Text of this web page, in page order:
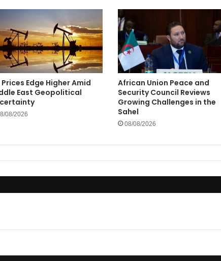
Prices Edge Higher Amid
East Geopolitical
08/2026
African Union Peace and
Security Council Reviews
Growing Challenges in the
Sahel
08/08/2026